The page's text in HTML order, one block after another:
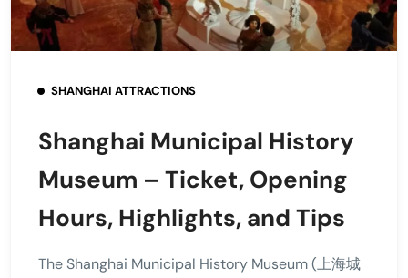
SHANGHAI ATTRACTIONS
Shanghai Municipal History
Museum – Ticket, Opening
Hours, Highlights, and Tips
The Shanghai Municipal History Museum (上海城